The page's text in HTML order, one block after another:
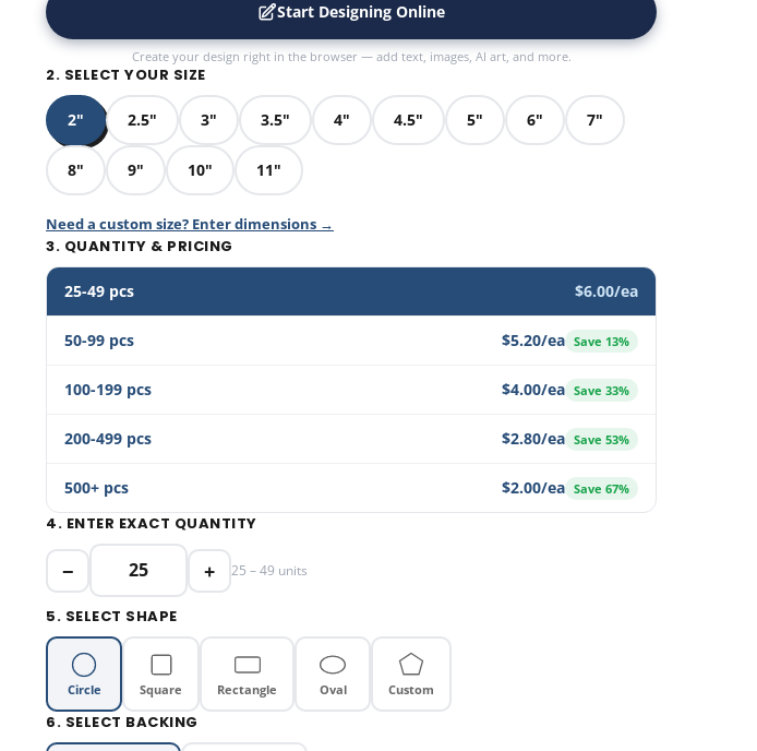
Start Designing Online
Create your design right in the browser — add text, images, AI art, and more.
2. SELECT YOUR SIZE
2" 2.5" 3" 3.5" 4" 4.5" 5" 6" 7"
8" 9" 10" 11"
Need a custom size? Enter dimensions →
3. QUANTITY & PRICING
25-49 pcs $6.00/ea
50-99 pcs $5.20/ea Save 13%
100-199 pcs $4.00/ea Save 33%
200-499 pcs $2.80/ea Save 53%
500+ pcs $2.00/ea Save 67%
4. ENTER EXACT QUANTITY
− + 25 – 49 units
5. SELECT SHAPE
Circle Square Rectangle Oval Custom
6. SELECT BACKING